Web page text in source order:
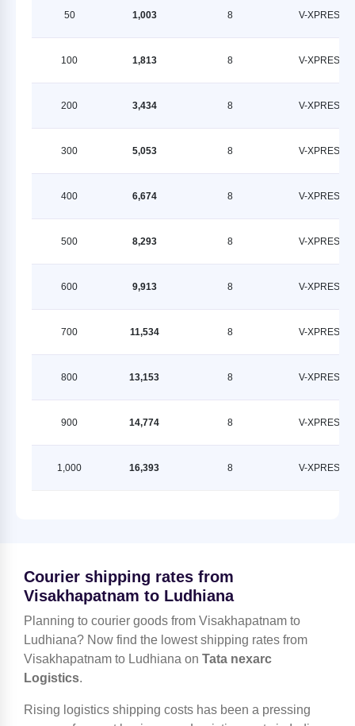
50 1,003 8 V-XPRESS
100 1,813 8 V-XPRESS
200 3,434 8 V-XPRESS
300 5,053 8 V-XPRESS
400 6,674 8 V-XPRESS
500 8,293 8 V-XPRESS
600 9,913 8 V-XPRESS
700 11,534 8 V-XPRESS
800 13,153 8 V-XPRESS
900 14,774 8 V-XPRESS
1,000 16,393 8 V-XPRESS
Courier shipping rates from
Visakhapatnam to Ludhiana
Planning to courier goods from Visakhapatnam to
Ludhiana? Now find the lowest shipping rates from
Visakhapatnam to Ludhiana on Tata nexarc
Logistics.
Rising logistics shipping costs has been a pressing